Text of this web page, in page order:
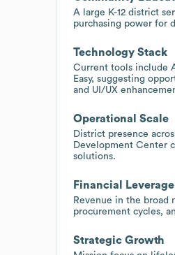
A large K-12 district
purchasing power for
Technology Stack
Current tools include
Easy, suggesting
and UI/UX
Operational Scale
District presence
Development Center
solutions.
Financial Leverage
Revenue in the broad
procurement cycles,
Strategic Growth